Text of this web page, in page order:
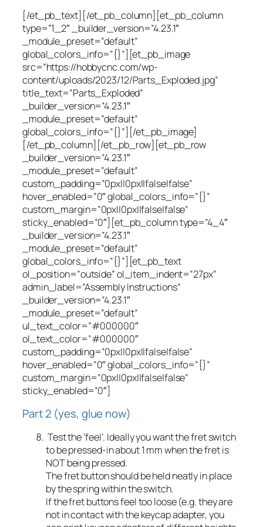
[/et_pb_text][/et_pb_column][et_pb_column
type=”1_2″ _builder_version=”4.23.1″
_module_preset=”default”
global_colors_info=”{}”][et_pb_image
src=”https://hobbycnc.com/wp-
content/uploads/2023/12/Parts_Exploded.jpg”
title_text=”Parts_Exploded”
_builder_version=”4.23.1″
_module_preset=”default”
global_colors_info=”{}”][/et_pb_image]
[/et_pb_column][/et_pb_row][et_pb_row
_builder_version=”4.23.1″
_module_preset=”default”
custom_padding=”0px||0px||false|false”
hover_enabled=”0″ global_colors_info=”{}”
custom_margin=”0px||0px||false|false”
sticky_enabled=”0″][et_pb_column type=”4_4″
_builder_version=”4.23.1″
_module_preset=”default”
global_colors_info=”{}”][et_pb_text
ol_position=”outside” ol_item_indent=”27px”
admin_label=”Assembly Instructions”
_builder_version=”4.23.1″
_module_preset=”default”
ul_text_color=”#000000″
ol_text_color=”#000000″
custom_padding=”0px||0px||false|false”
hover_enabled=”0″ global_colors_info=”{}”
custom_margin=”0px||0px||false|false”
sticky_enabled=”0″]
Part 2 (yes, glue now)
Test the ‘feel’. Ideally you want the fret switch
to be pressed-in about 1 mm when the fret is
NOT being pressed.
The fret button should be held neatly in place
by the spring within the switch.
If the fret buttons feel too loose (e.g. they are
not in contact with the keycap adapter, you